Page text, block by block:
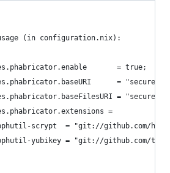
usage (in configuration.nix):
= true;
=
= "secure-
=
scrypt  = "git://github.com/
yubikey = "git://github.com/